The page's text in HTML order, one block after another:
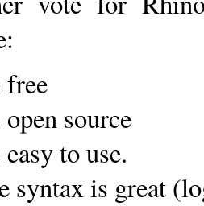
source
to use.
syntax is great